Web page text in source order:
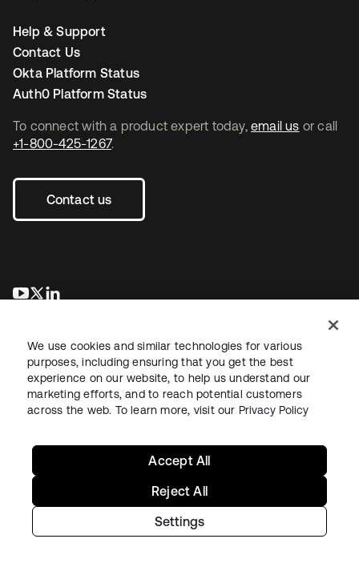
To connect with a product expert today, email us or call
+1-800-425-1267.
Contact us
opens in a new tab
opens in a new tab
Help & Support
Contact Us
Okta Platform Status
Auth0 Platform Status
LegalPrivacy Policy Site TermsSecuritySitemap
Copyright © 2026 Okta. All rights reserved.
We use cookies and similar technologies for various
purposes, including ensuring that you get the best
experience on our website, to help us understand our
marketing efforts, and to reach potential customers
across the web. To learn more, visit our Privacy Policy
Settings
Reject All
Accept All